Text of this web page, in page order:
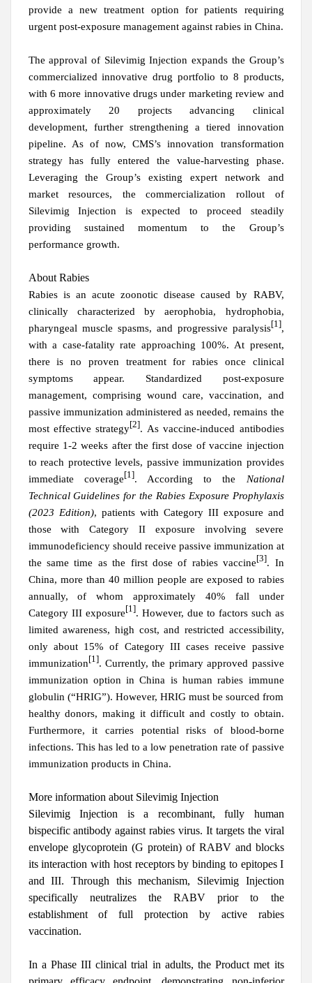
provide a new treatment option for patients requiring
urgent post-exposure management against rabies in China.
The approval of Silevimig Injection expands the Group’s
commercialized innovative drug portfolio to 8 products,
with 6 more innovative drugs under marketing review and
approximately 20 projects advancing clinical
development, further strengthening a tiered innovation
pipeline. As of now, CMS’s innovation transformation
strategy has fully entered the value-harvesting phase.
Leveraging the Group’s existing expert network and
market resources, the commercialization rollout of
Silevimig Injection is expected to proceed steadily
providing sustained momentum to the Group’s
performance growth.
About Rabies
Rabies is an acute zoonotic disease caused by RABV,
clinically characterized by aerophobia, hydrophobia,
pharyngeal muscle spasms, and progressive paralysis[1],
with a case-fatality rate approaching 100%. At present,
there is no proven treatment for rabies once clinical
symptoms appear. Standardized post-exposure
management, comprising wound care, vaccination, and
passive immunization administered as needed, remains the
most effective strategy[2]. As vaccine-induced antibodies
require 1-2 weeks after the first dose of vaccine injection
to reach protective levels, passive immunization provides
immediate coverage [1]. According to the National
Technical Guidelines for the Rabies Exposure Prophylaxis
(2023 Edition), patients with Category III exposure and
those with Category II exposure involving severe
immunodeficiency should receive passive immunization at
the same time as the first dose of rabies vaccine [3]. In
China, more than 40 million people are exposed to rabies
annually, of whom approximately 40% fall under
Category III exposure [1]. However, due to factors such as
limited awareness, high cost, and restricted accessibility,
only about 15% of Category III cases receive passive
immunization [1]. Currently, the primary approved passive
immunization option in China is human rabies immune
globulin (“HRIG”). However, HRIG must be sourced from
healthy donors, making it difficult and costly to obtain.
Furthermore, it carries potential risks of blood-borne
infections. This has led to a low penetration rate of passive
immunization products in China.
More information about Silevimig Injection
Silevimig Injection
is a recombinant, fully human
bispecific antibody against rabies virus. It targets the viral
envelope glycoprotein (G protein) of RABV and blocks
its interaction with host receptors by binding to epitopes I
and III. Through this mechanism, Silevimig Injection
specifically neutralizes the RABV prior to the
establishment of full protection by active rabies
vaccination.
In a Phase III clinical trial in adults, the Product met its